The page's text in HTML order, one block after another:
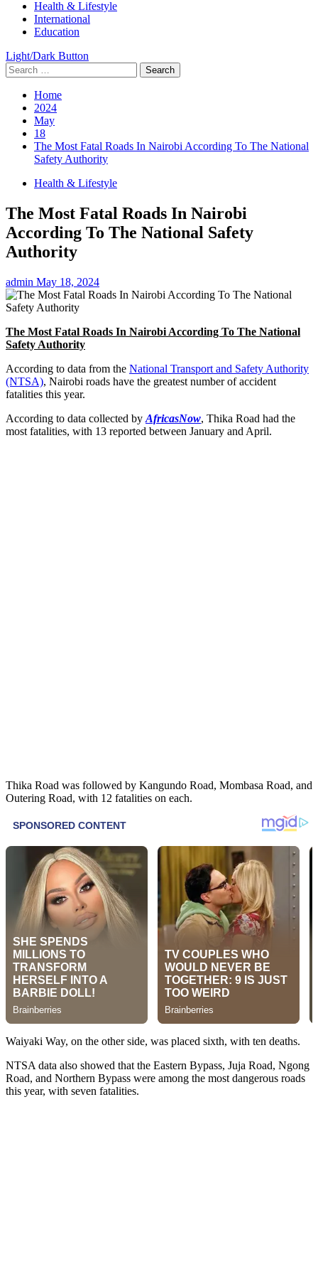
Health & Lifestyle
International
Education
Light/Dark Button
Search
for:
Home
2024
May
18
The Most Fatal Roads In Nairobi According To The National
Safety Authority
Health & Lifestyle
The Most Fatal Roads In Nairobi
According To The National Safety
Authority
admin May 18, 2024
The Most Fatal Roads In Nairobi According To The National
Safety Authority
According to data from the National Transport and Safety Authority
(NTSA), Nairobi roads have the greatest number of accident
fatalities this year.
According to data collected by AfricasNow, Thika Road had the
most fatalities, with 13 reported between January and April.
Thika Road was followed by Kangundo Road, Mombasa Road, and
Outering Road, with 12 fatalities on each.
Waiyaki Way, on the other side, was placed sixth, with ten deaths.
NTSA data also showed that the Eastern Bypass, Juja Road, Ngong
Road, and Northern Bypass were among the most dangerous roads
this year, with seven fatalities.